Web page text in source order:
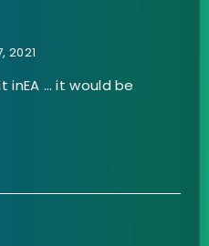
2021
inEA … it would be